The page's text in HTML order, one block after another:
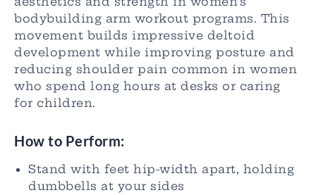
bodybuilding arm workout programs. This
movement builds impressive deltoid
development while improving posture and
reducing shoulder pain common in women
who spend long hours at desks or caring
for children.
How to Perform:
Stand with feet hip-width apart, holding
dumbbells at your sides